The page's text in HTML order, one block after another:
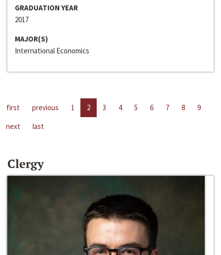
GRADUATION YEAR
2017
MAJOR(S)
International Economics
first previous 1 2 3 4 5 6 7 8
9
next
last
Clergy